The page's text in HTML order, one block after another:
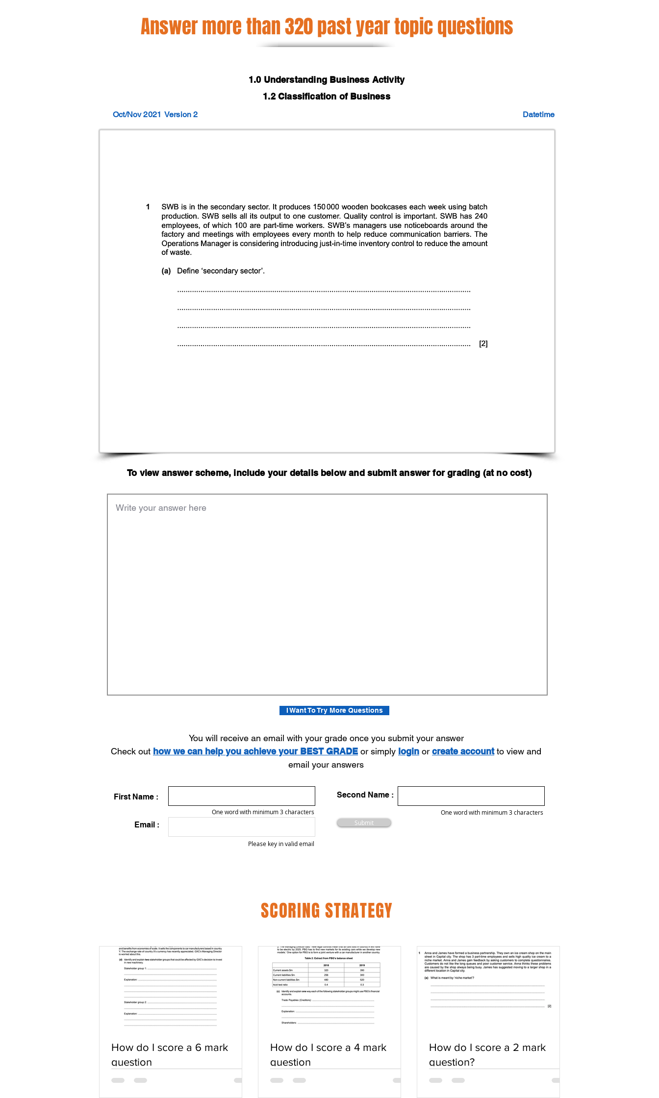
Answer more than 320 past year topic questions
1.0 Understanding Business Activity
1.2 Classification of Business
Oct/Nov 2021 Version 2 Datetime
To view answer scheme, include your details below and submit answer for grading (at no cost)
I Want To Try More Questions
You will receive an email with your grade once you submit your answer
Check out how we can help you achieve your BEST GRADE or simply login or create accountto view and
email your answers
First Name :
One word with minimum 3 characters
Email :
Second Name :
One word with minimum 3 characters
Submit
Please key in valid email
SCORING STRATEGY
How do I score a 6 mark
question
How do I score a 4 mark
question
How do I score a 2 mark
question?